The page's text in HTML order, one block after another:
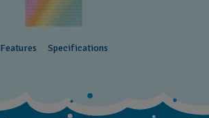
Features Specifications